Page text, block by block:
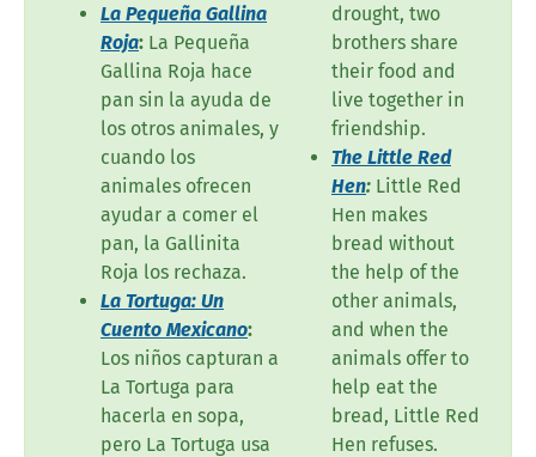
La Pequeña Gallina
Roja: La Pequeña
Gallina Roja hace
pan sin la ayuda de
los otros animales, y
cuando los
animales ofrecen
ayudar a comer el
pan, la Gallinita
Roja los rechaza.
La Tortuga: Un
Cuento Mexicano:
Los niños capturan a
La Tortuga para
hacerla en sopa,
pero La Tortuga usa
drought, two
brothers share
their food and
live together in
friendship.
The Little Red
Hen: Little Red
Hen makes
bread without
the help of the
other animals,
and when the
animals offer to
help eat the
bread, Little Red
Hen refuses.